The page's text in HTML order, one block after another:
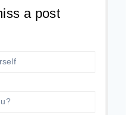
a post